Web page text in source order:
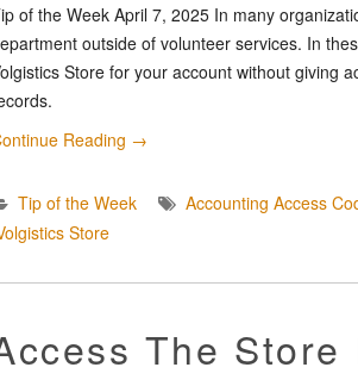
of the Week April 7, 2025 In many
outside of volunteer services. In
Store for your account without giving
Reading →
Tip of the Week Accounting Access
Store
The Store